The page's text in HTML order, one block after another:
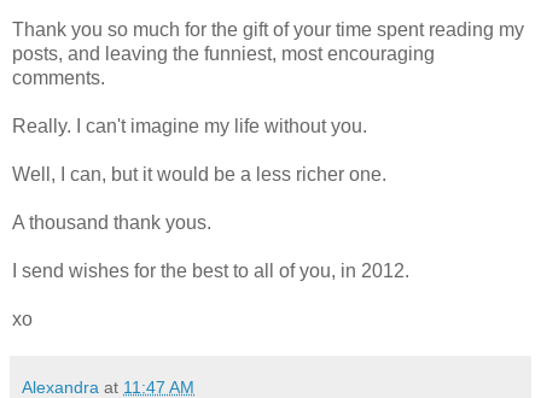
Thank you so much for the gift of your time spent reading my
posts, and leaving the funniest, most encouraging
comments.
Really. I can't imagine my life without you.
Well, I can, but it would be a less richer one.
A thousand thank yous.
I send wishes for the best to all of you, in 2012.
xo
Alexandra at 11:47 AM